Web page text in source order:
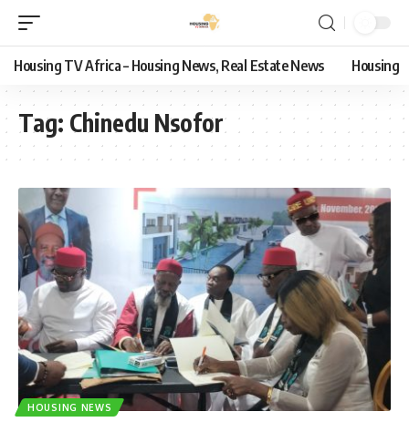
Housing TV Africa – Housing News, Real Estate News Housing
Tag: Chinedu Nsofor
HOUSING NEWS